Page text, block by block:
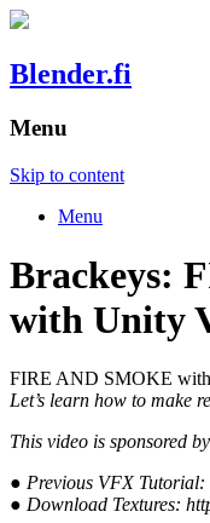
Blender.fi
Menu
Skip to content
Menu
Brackeys:
with Unity
FIRE AND SMOKE
Let’s learn how to make
This video is sponsored
● Previous VFX
● Download Textures: